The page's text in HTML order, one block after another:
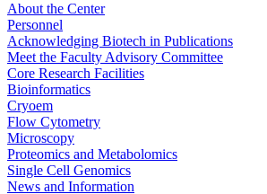
About the Center
Personnel
Acknowledging Biotech in Publications
Meet the Faculty Advisory Committee
Core Research Facilities
Bioinformatics
Cryoem
Flow Cytometry
Microscopy
Proteomics and Metabolomics
Single Cell Genomics
News and Information